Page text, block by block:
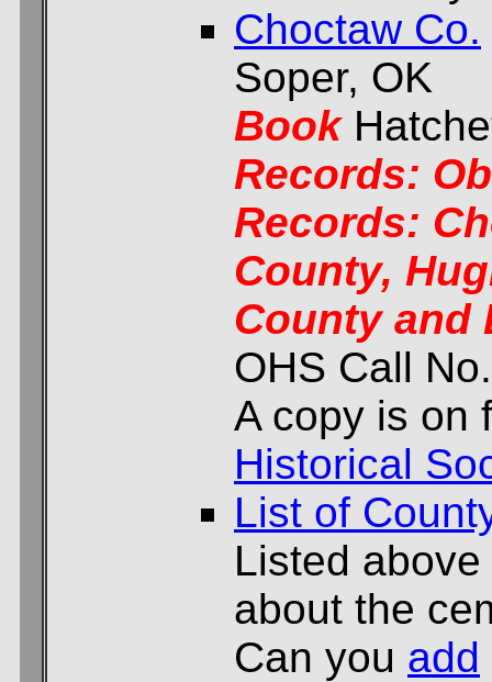
Choctaw Co.
Soper, OK
Book
Records:
Records:
County,
County and
OHS Call
A copy is on
Historical
List of
Listed
about the
Can you add